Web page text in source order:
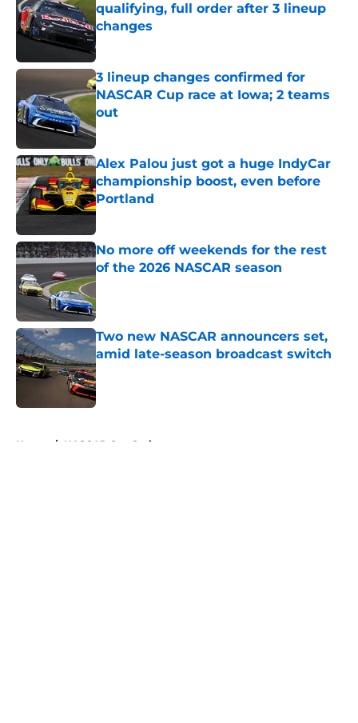
qualifying, full order after 3 lineup
changes
Published by on Invalid Date
3 lineup changes confirmed for
NASCAR Cup race at Iowa; 2 teams
out
Published by on Invalid Date
Alex Palou just got a huge IndyCar
championship boost, even before
Portland
Published by on Invalid Date
No more off weekends for the rest
of the 2026 NASCAR season
Published by on Invalid Date
Two new NASCAR announcers set,
amid late-season broadcast switch
Published by on Invalid Date
Home / NASCAR Cup Series